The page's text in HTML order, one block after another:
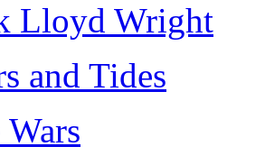
Lloyd Wright
and Tides